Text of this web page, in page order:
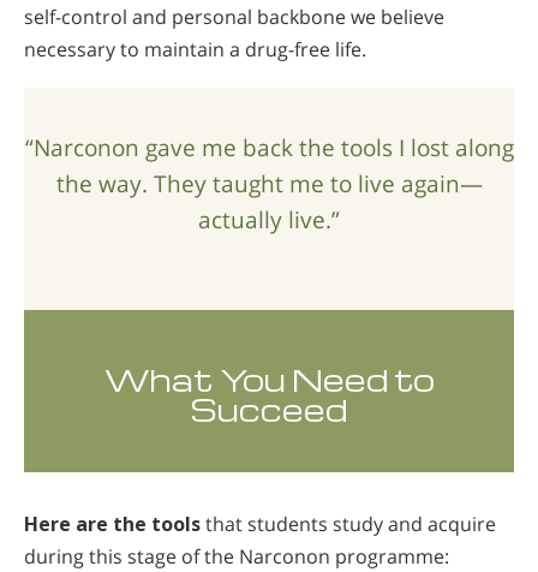
self-control and personal backbone we believe
necessary to maintain a drug-free life.
“Narconon gave me back the tools I lost along
the way. They taught me to live again—
actually live.”
What You Need to
Succeed
Here are the toolsthat students study and acquire
during this stage of the Narconon programme: